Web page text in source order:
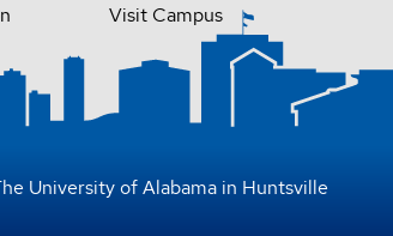
Visit Campus
University of Alabama in Huntsville